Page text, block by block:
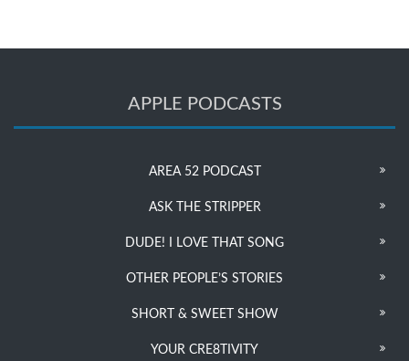
APPLE PODCASTS
AREA 52 PODCAST
ASK THE STRIPPER
DUDE! I LOVE THAT SONG
OTHER PEOPLE’S STORIES
SHORT & SWEET SHOW
YOUR CRE8TIVITY